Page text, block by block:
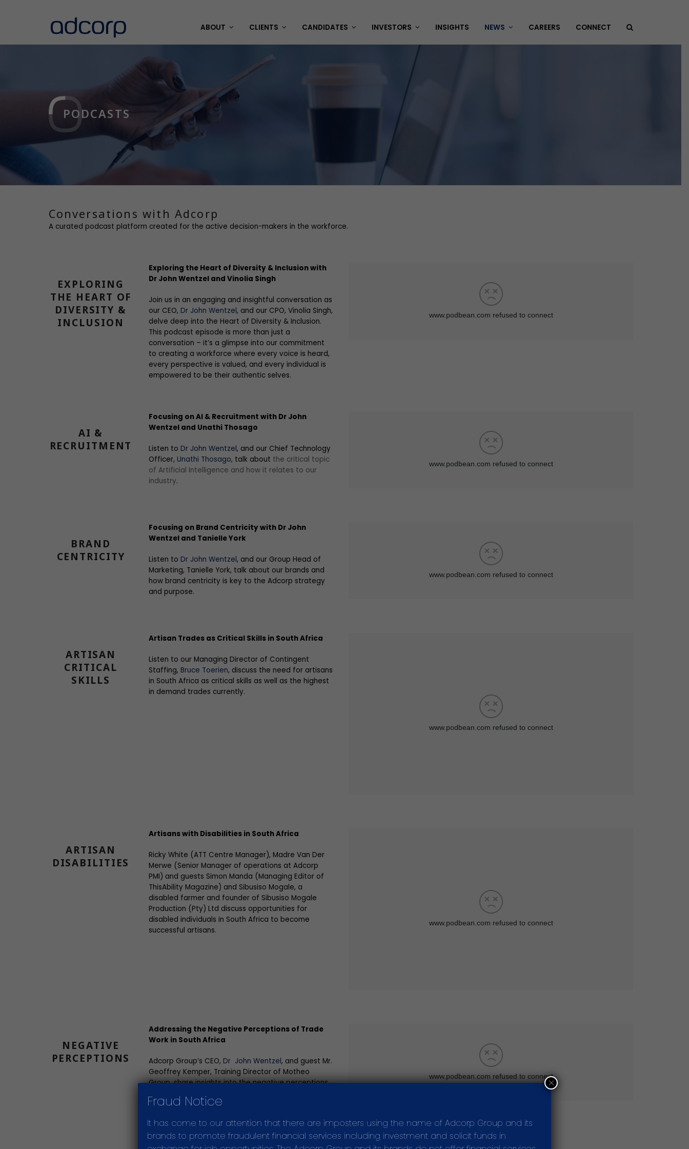
ABOUT CLIENTS CANDIDATES INVESTORS INSIGHTS NEWS CAREERS CONNECT
PODCASTS
Conversations with Adcorp
A curated podcast platform created for the active decision-makers in the workforce.
EXPLORING
THE HEART OF
DIVERSITY &
INCLUSION
Exploring the Heart of Diversity & Inclusion with
Dr John Wentzel and Vinolia Singh
Join us in an engaging and insightful conversation as
our CEO, Dr John Wentzel, and our CPO, Vinolia Singh,
delve deep into the Heart of Diversity & Inclusion.
This podcast episode is more than just a
conversation – it’s a glimpse into our commitment
to creating a workforce where every voice is heard,
every perspective is valued, and every individual is
empowered to be their authentic selves.
AI &
RECRUITMENT
Focusing on AI & Recruitment with Dr John
Wentzel and Unathi Thosago
Listen to Dr John Wentzel, and our Chief Technology
Officer, Unathi Thosago, talk about the critical topic
of Artificial Intelligence and how it relates to our
industry.
BRAND
CENTRICITY
Focusing on Brand Centricity with Dr John
Wentzel and Tanielle York
Listen to Dr John Wentzel, and our Group Head of
Marketing, Tanielle York, talk about our brands and
how brand centricity is key to the Adcorp strategy
and purpose.
ARTISAN
CRITICAL
SKILLS
Artisan Trades as Critical Skills in South Africa
Listen to our Managing Director of Contingent
Staffing, Bruce Toerien, discuss the need for artisans
in South Africa as critical skills as well as the highest
in demand trades currently.
ARTISAN
DISABILITIES
Artisans with Disabilities in South Africa
Ricky White (ATT Centre Manager), Madre Van Der
Merwe (Senior Manager of operations at Adcorp
PMI) and guests Simon Manda (Managing Editor of
ThisAbility Magazine) and Sibusiso Mogale, a
disabled farmer and founder of Sibusiso Mogale
Production (Pty) Ltd discuss opportunities for
disabled individuals in South Africa to become
successful artisans.
NEGATIVE
PERCEPTIONS
Addressing the Negative Perceptions of Trade
Work in South Africa
Adcorp Group’s CEO, Dr John Wentzel, and guest Mr.
Geoffrey Kemper, Training Director of Motheo
Group, share insights into the negative perceptions
the three most important things we can do as a
Fraud Notice
It has come to our attention that there are imposters using the name of Adcorp Group and its
brands to promote fraudulent financial services including investment and solicit funds in
×